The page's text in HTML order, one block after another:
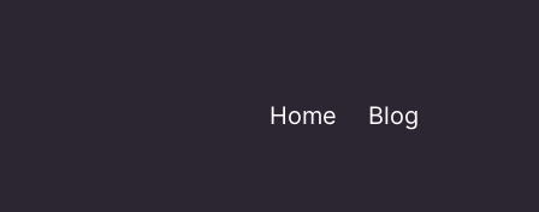
Home Blog